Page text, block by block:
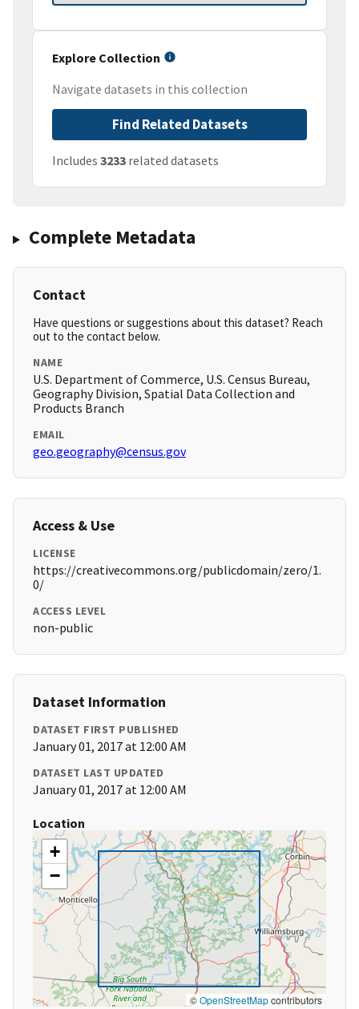
Explore Collection
Navigate datasets in this collection
Find Related Datasets
Includes 3233 related datasets
Complete Metadata
Contact
Have questions or suggestions about this dataset? Reach
out to the contact below.
NAME
U.S. Department of Commerce, U.S. Census Bureau,
Geography Division, Spatial Data Collection and
Products Branch
EMAIL
geo.geography@census.gov
Access & Use
LICENSE
https://creativecommons.org/publicdomain/zero/1.
0/
ACCESS LEVEL
non-public
Dataset Information
DATASET FIRST PUBLISHED
January 01, 2017 at 12:00 AM
DATASET LAST UPDATED
January 01, 2017 at 12:00 AM
Location
+
−
©OpenStreetMapcontributors